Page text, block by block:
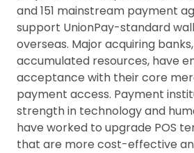
and 151 mainstream payment
support UnionPay-standard
overseas. Major acquiring
accumulated resources, have
acceptance with their core
payment access. Payment
strength in technology and
have worked to upgrade POS
that are more cost-effective